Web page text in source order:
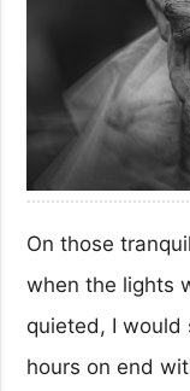
On those
when the lights
quieted, I
hours on end